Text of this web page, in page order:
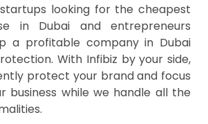
looking for the cheapest
in Dubai and entrepreneurs
a profitable company in Dubai
With Infibiz by your side,
protect your brand and focus
business while we handle all the